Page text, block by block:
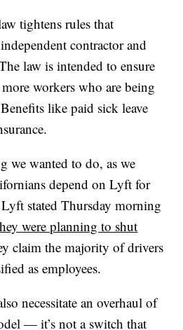
tightens rules that
contractor and
law is intended to ensure
workers who are being
like paid sick leave
we wanted to do, as we
depend on Lyft for
stated Thursday morning
were planning to shut
claim the majority of drivers
as employees.
necessitate an overhaul of
— it’s not a switch that